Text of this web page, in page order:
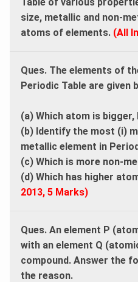
size, metallic and non-
atoms of elements. (All
Ques. The elements of
Periodic Table are given
(a) Which atom is bigger,
(b) Identify the most (i)
metallic element in
(c) Which is more non-
(d) Which has higher
2013, 5 Marks)
Ques. An element P
with an element Q
compound. Answer the
the reason.